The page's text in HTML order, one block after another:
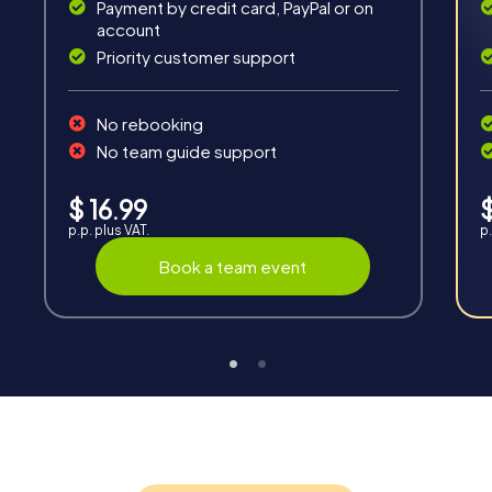
Interaction
Chats between teams, support from myCityQuest
guides, live high score and real-time photo upload.
Payment by credit card, PayPal or on
account
Priority customer support
No rebooking
No team guide support
$ 16.99
p.p. plus VAT.
Book a team event